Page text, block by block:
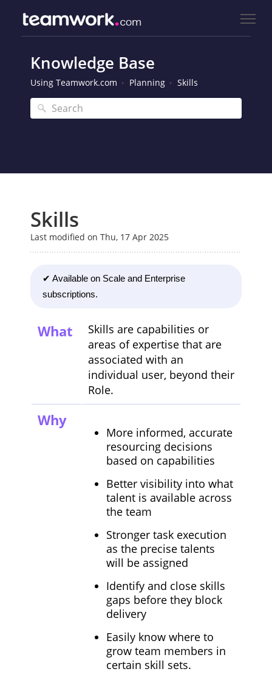
Knowledge Base
Using Teamwork.com Planning Skills
Skills
Last modified on Thu, 17 Apr 2025
✔ Available on Scale and Enterprise
subscriptions.
What
Skills are capabilities or
areas of expertise that are
associated with an
individual user, beyond their
Role.
Why
More informed, accurate
resourcing decisions
based on capabilities
Better visibility into what
talent is available across
the team
Stronger task execution
as the precise talents
will be assigned
Identify and close skills
gaps before they block
delivery
Easily know where to
grow team members in
certain skill sets.